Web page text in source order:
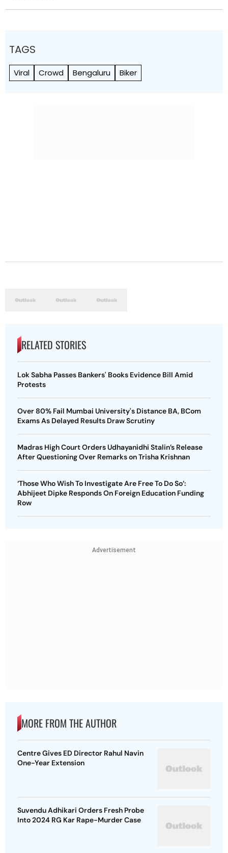
TAGS
Viral Crowd Bengaluru Biker
RELATED STORIES
Lok Sabha Passes Bankers' Books Evidence Bill Amid
Protests
Over 80% Fail Mumbai University's Distance BA, BCom
Exams As Delayed Results Draw Scrutiny
Madras High Court Orders Udhayanidhi Stalin’s Release
After Questioning Over Remarks on Trisha Krishnan
‘Those Who Wish To Investigate Are Free To Do So’:
Abhijeet Dipke Responds On Foreign Education Funding
Row
Advertisement
MORE FROM THE AUTHOR
Centre Gives ED Director Rahul Navin
One-Year Extension
Suvendu Adhikari Orders Fresh Probe
Into 2024 RG Kar Rape-Murder Case